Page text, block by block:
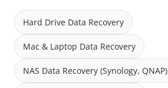
Hard Drive Data Recovery
Mac & Laptop Data Recovery
NAS Data Recovery (Synology, QNAP)